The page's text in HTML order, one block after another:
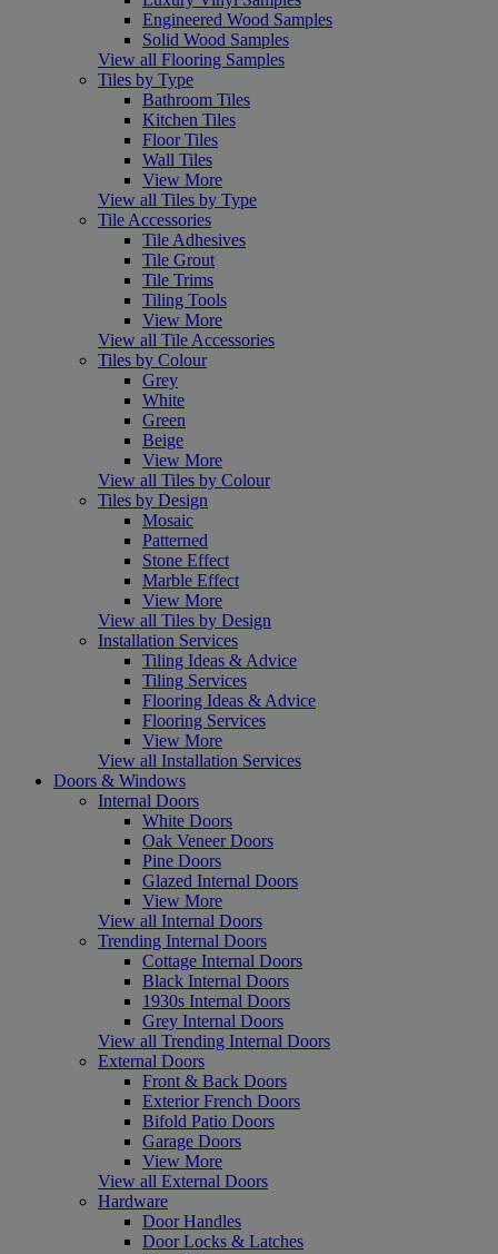
Engineered Wood Samples
Solid Wood Samples
View all Flooring Samples
Tiles by Type
Bathroom Tiles
Kitchen Tiles
Floor Tiles
Wall Tiles
View More
View all Tiles by Type
Tile Accessories
Tile Adhesives
Tile Grout
Tile Trims
Tiling Tools
View More
View all Tile Accessories
Tiles by Colour
Grey
White
Green
Beige
View More
View all Tiles by Colour
Tiles by Design
Mosaic
Patterned
Stone Effect
Marble Effect
View More
View all Tiles by Design
Installation Services
Tiling Ideas & Advice
Tiling Services
Flooring Ideas & Advice
Flooring Services
View More
View all Installation Services
Doors & Windows
Internal Doors
White Doors
Oak Veneer Doors
Pine Doors
Glazed Internal Doors
View More
View all Internal Doors
Trending Internal Doors
Cottage Internal Doors
Black Internal Doors
1930s Internal Doors
Grey Internal Doors
View all Trending Internal Doors
External Doors
Front & Back Doors
Exterior French Doors
Bifold Patio Doors
Garage Doors
View More
View all External Doors
Hardware
Door Handles
Door Locks & Latches